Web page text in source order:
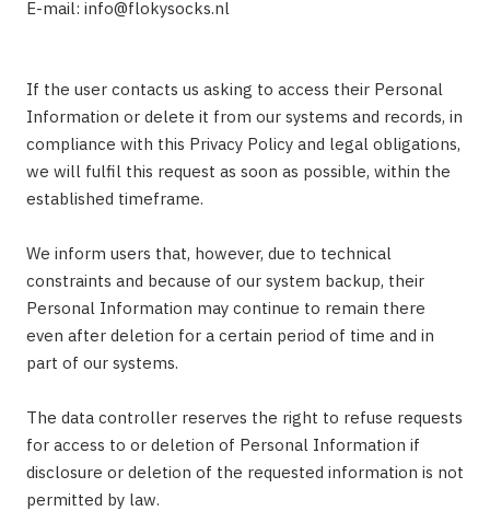
E-mail: info@flokysocks.nl
If the user contacts us asking to access their Personal
Information or delete it from our systems and records, in
compliance with this Privacy Policy and legal obligations,
we will fulfil this request as soon as possible, within the
established timeframe.
We inform users that, however, due to technical
constraints and because of our system backup, their
Personal Information may continue to remain there
even after deletion for a certain period of time and in
part of our systems.
The data controller reserves the right to refuse requests
for access to or deletion of Personal Information if
disclosure or deletion of the requested information is not
permitted by law.